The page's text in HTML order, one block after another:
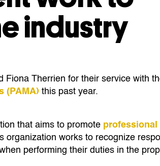
industry
Fiona Therrien for their service with
(PAMA) this past year.
that aims to promote professional
organization works to recognize
performing their duties in the